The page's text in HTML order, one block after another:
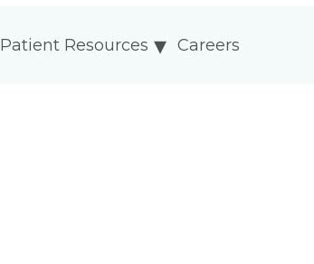
Careers
Patient Resources